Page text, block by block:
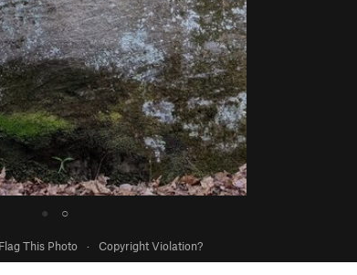
● ○
Flag This Photo · Copyright Violation?